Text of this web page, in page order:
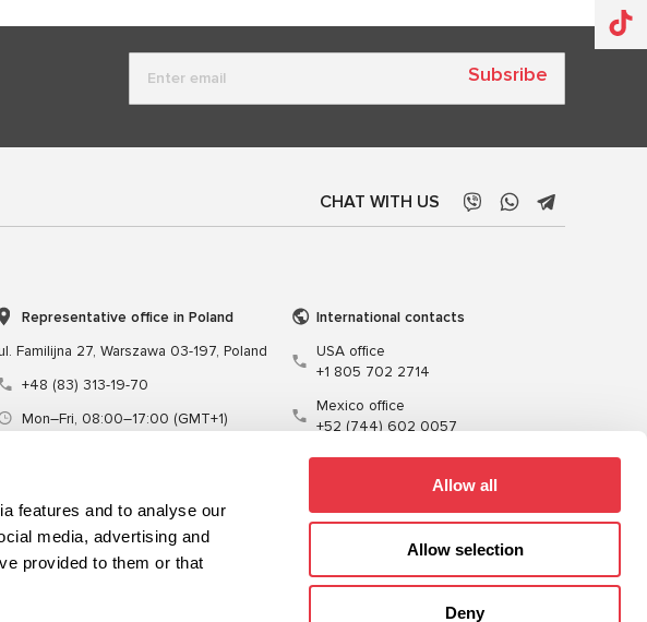
features and to analyse our
media, advertising and
provided to them or that
Allow all
Allow selection
Deny
Subsribe
CHAT WITH US
Representative office in Poland
Familijna 27, Warszawa 03-197, Poland
+48 (83) 313-19-70
Mon–Fri, 08:00–17:00 (GMT+1)
International contacts
USA office
+1 805 702 2714
Mexico office
+52 (744) 602 0057
Cables Software